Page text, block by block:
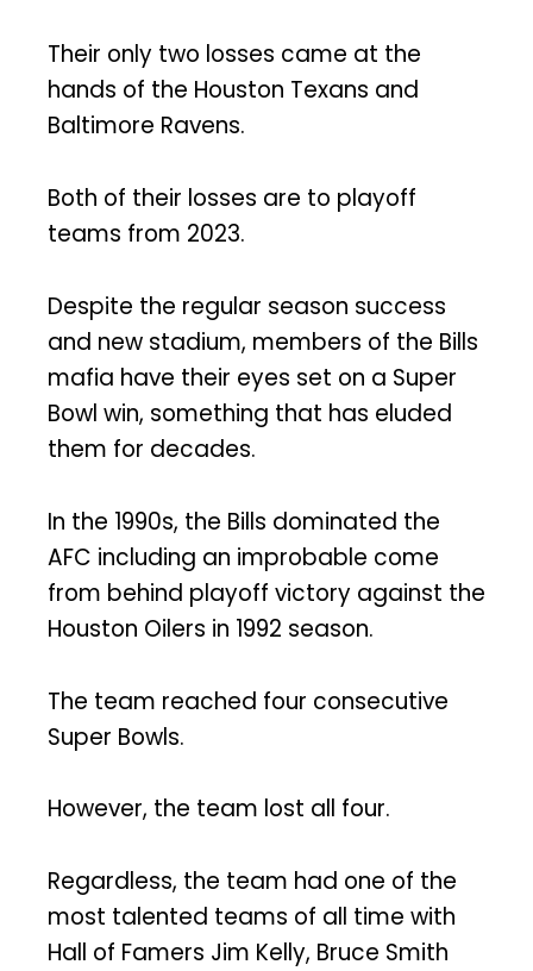
Their only two losses came at the
hands of the Houston Texans and
Baltimore Ravens.
Both of their losses are to playoff
teams from 2023.
Despite the regular season success
and new stadium, members of the Bills
mafia have their eyes set on a Super
Bowl win, something that has eluded
them for decades.
In the 1990s, the Bills dominated the
AFC including an improbable come
from behind playoff victory against the
Houston Oilers in 1992 season.
The team reached four consecutive
Super Bowls.
However, the team lost all four.
Regardless, the team had one of the
most talented teams of all time with
Hall of Famers Jim Kelly, Bruce Smith